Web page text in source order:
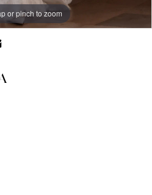
or pinch to zoom
or pinch to zoom
or pinch to zoom